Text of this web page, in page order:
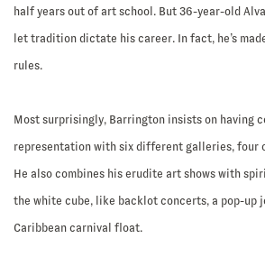
half years out of art school. But 36-year-old
let tradition dictate his career. In fact, he’s
rules.
Most surprisingly, Barrington insists on having
representation with six different galleries, four
He also combines his erudite art shows with
the white cube, like backlot concerts, a pop-up
Caribbean carnival float.